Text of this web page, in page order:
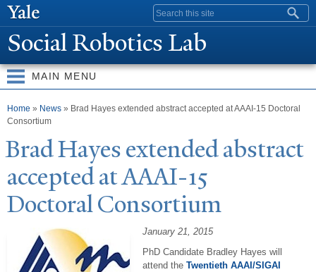
content
Search form
Social Robotics Lab
MAIN MENU
You are here
Home » News » Brad Hayes extended abstract accepted at AAAI-15 Doctoral
Consortium
Brad Hayes extended abstract
accepted at AAAI-15
Doctoral Consortium
January 21, 2015
PhD Candidate Bradley Hayes will
attend theTwentieth AAAI/SIGAI